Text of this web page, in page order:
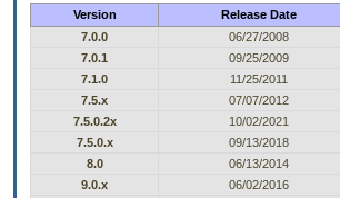
Version Release Date
7.0.0
06/27/2008
7.0.1
09/25/2009
7.1.0
11/25/2011
7.5.x
07/07/2012
7.5.0.2x
10/02/2021
7.5.0.x
09/13/2018
8.0
06/13/2014
9.0.x
06/02/2016